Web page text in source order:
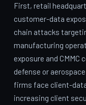
First, retail
customer-data
chain attacks
manufacturing
exposure and CMMC
defense or
firms face client-
increasing client